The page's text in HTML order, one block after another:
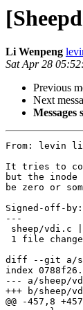
Li Wenpeng
Sat Apr 28
Previous
Next
Messages
From: levin
It tries to
but the inode
be zero or
Signed-off-
---
diff --git a/
index
--- a/sheep/
+++ b/sheep/
@@ -457,8